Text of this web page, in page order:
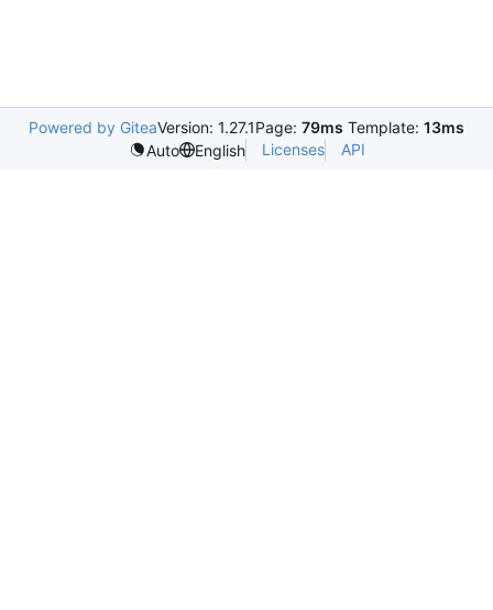
Powered by GiteaVersion: 1.27.1Page: 79ms Template: 13ms
Auto
English Licenses API